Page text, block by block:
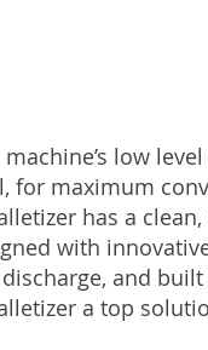
machine’s low
for maximum
has a
with
and
a top